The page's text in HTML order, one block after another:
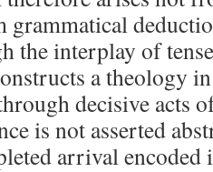
the interplay of
a theology
decisive acts
is not asserted
arrival encoded